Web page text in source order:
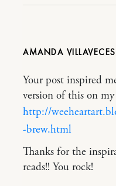
AMANDA VILLAVECES
Your post inspired
version of this on
http://
-brew.html
Thanks for the
reads!! You rock!